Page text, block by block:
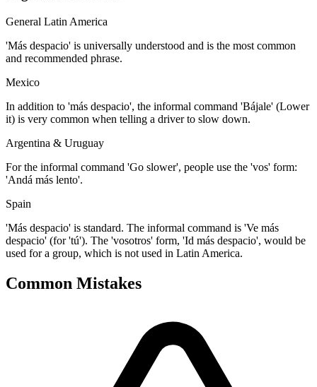
General Latin America
'Más despacio' is universally understood and is the most common
and recommended phrase.
Mexico
In addition to 'más despacio', the informal command 'Bájale' (Lower
it) is very common when telling a driver to slow down.
Argentina & Uruguay
For the informal command 'Go slower', people use the 'vos' form:
'Andá más lento'.
Spain
'Más despacio' is standard. The informal command is 'Ve más
despacio' (for 'tú'). The 'vosotros' form, 'Id más despacio', would be
used for a group, which is not used in Latin America.
Common Mistakes